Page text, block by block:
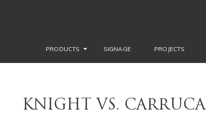
PRODUCTS SIGNAGE PROJECTS
KNIGHT VS. CARRUCA